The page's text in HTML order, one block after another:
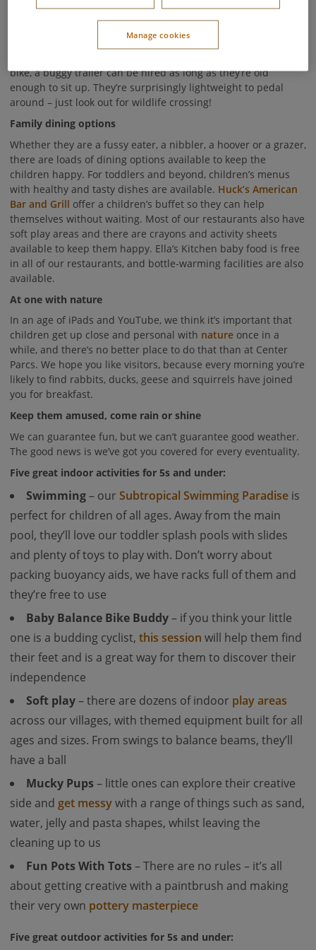
We focus on providing a safe environment with minimal
You can bring your own bikes to Center Parcs, or hire them
bike, a buggy trailer can be hired as long as they’re old
enough to sit up. They’re surprisingly lightweight to pedal
around – just look out for wildlife crossing!
Family dining options
Whether they are a fussy eater, a nibbler, a hoover or a grazer,
there are loads of dining options available to keep the
children happy. For toddlers and beyond, children’s menus
with healthy and tasty dishes are available. Huck’s American
Bar and Grill offer a children’s buffet so they can help
themselves without waiting. Most of our restaurants also have
soft play areas and there are crayons and activity sheets
available to keep them happy. Ella’s Kitchen baby food is free
in all of our restaurants, and bottle-warming facilities are also
available.
At one with nature
In an age of iPads and YouTube, we think it’s important that
children get up close and personal with nature once in a
while, and there’s no better place to do that than at Center
Parcs. We hope you like visitors, because every morning you’re
likely to find rabbits, ducks, geese and squirrels have joined
you for breakfast.
Keep them amused, come rain or shine
We can guarantee fun, but we can’t guarantee good weather.
The good news is we’ve got you covered for every eventuality.
Five great indoor activities for 5s and under:
Swimming– our Subtropical Swimming Paradise is
perfect for children of all ages. Away from the main
pool, they’ll love our toddler splash pools with slides
and plenty of toys to play with. Don’t worry about
packing buoyancy aids, we have racks full of them and
they’re free to use
Baby Balance Bike Buddy– if you think your little
one is a budding cyclist, this session will help them find
their feet and is a great way for them to discover their
independence
Soft play– there are dozens of indoor play areas
across our villages, with themed equipment built for all
ages and sizes. From swings to balance beams, they’ll
have a ball
Mucky Pups– little ones can explore their creative
side and get messywith a range of things such as sand,
water, jelly and pasta shapes, whilst leaving the
cleaning up to us
Fun Pots With Tots– There are no rules – it’s all
about getting creative with a paintbrush and making
their very own pottery masterpiece
Five great outdoor activities for 5s and under:
Manage cookies